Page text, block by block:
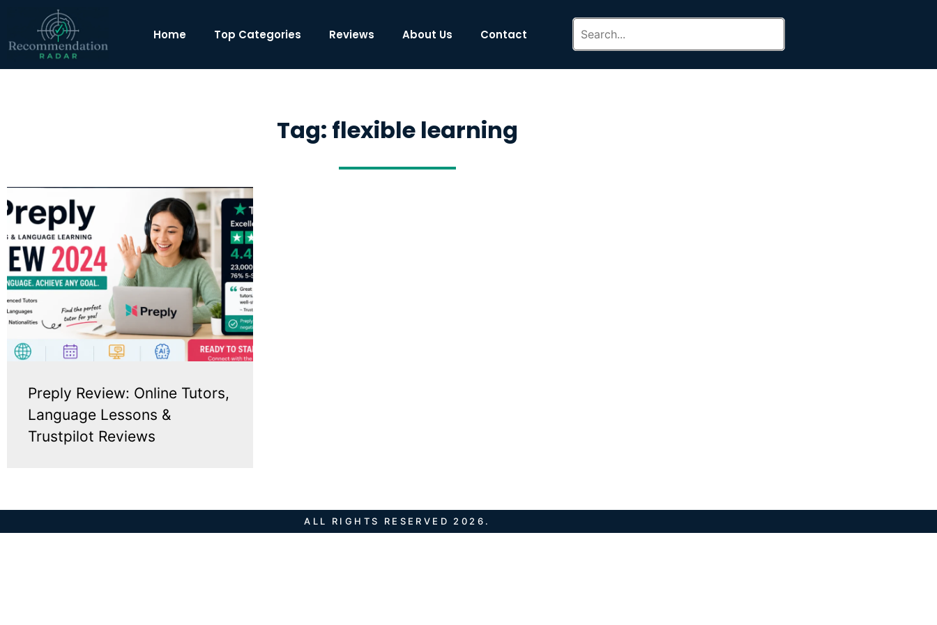
Home Top Categories Reviews About Us Contact
Tag: flexible learning
Preply Review: Online Tutors,
Language Lessons &
Trustpilot Reviews
ALL RIGHTS RESERVED 2026.